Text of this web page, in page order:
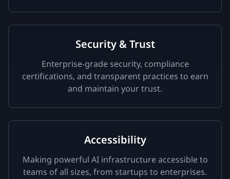
Security & Trust
Enterprise-grade security, compliance
certifications, and transparent practices to earn
and maintain your trust.
Accessibility
Making powerful AI infrastructure accessible to
teams of all sizes, from startups to enterprises.